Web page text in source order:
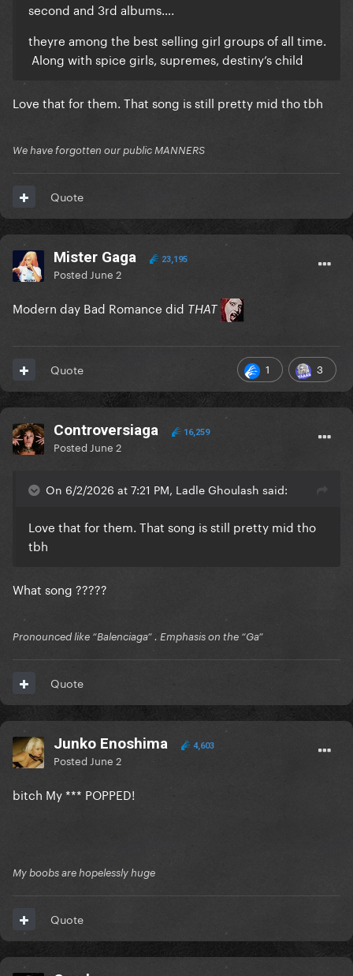
second and 3rd albums….
theyre among the best selling girl groups of all time.
Along with spice girls, supremes, destiny’s child
Love that for them. That song is still pretty mid tho tbh
We have forgotten our public MANNERS
Quote
Mister Gaga 23,195
Posted June 2
Modern day Bad Romance did THAT
1 3
Quote
Controversiaga 16,259
Posted June 2
On 6/2/2026 at 7:21 PM, Ladle Ghoulash said:
Love that for them. That song is still pretty mid tho
tbh
What song ?????
Pronounced like “Balenciaga” . Emphasis on the “Ga”
Quote
Junko Enoshima 4,603
Posted June 2
bitch My *** POPPED!
My boobs are hopelessly huge
Quote